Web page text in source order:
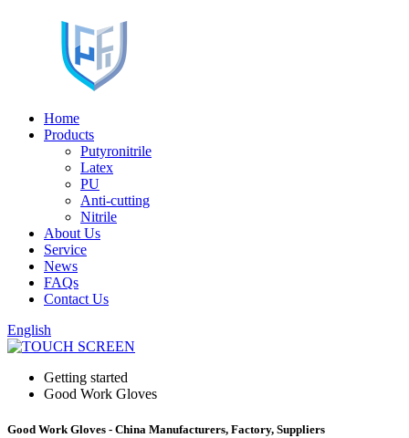
Home
Products
Putyronitrile
Latex
PU
Anti-cutting
Nitrile
About Us
Service
News
FAQs
Contact Us
English
Getting started
Good Work Gloves
Good Work Gloves - China Manufacturers, Factory, Suppliers